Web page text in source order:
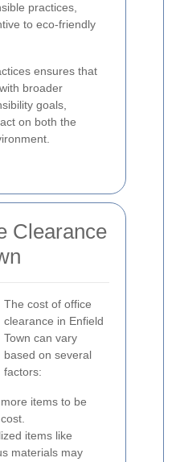
practices,
to eco-friendly
ensures that
broader
goals,
on both the
Clearance
The cost of office
clearance in Enfield
Town can vary
based on several
factors:
items to be
items like
materials may